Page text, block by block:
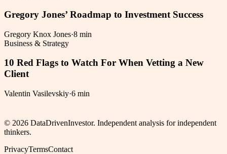
Gregory Jones’ Roadmap to Investment Success
Gregory Knox Jones·8 min
Business & Strategy
10 Red Flags to Watch For When Vetting a New
Client
Valentin Vasilevskiy·6 min
© 2026 DataDrivenInvestor. Independent analysis for independent
thinkers.
PrivacyTermsContact